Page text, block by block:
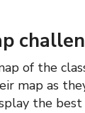
of the
map as
the best